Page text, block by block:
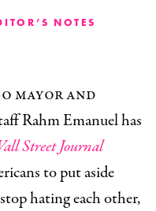
NOTES
mayor and
Rahm Emanuel has
Street Journal
to put aside
hating each other,